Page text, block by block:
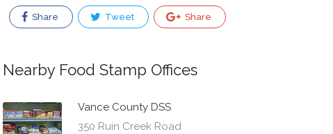
Share Tweet Share
Nearby Food Stamp Offices
Vance County DSS
350 Ruin Creek Road